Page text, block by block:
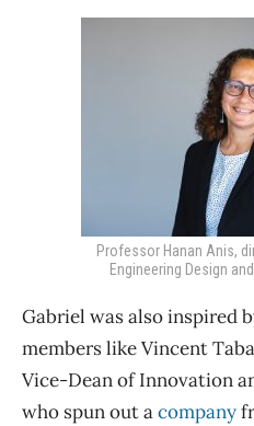
Professor Hanan Anis,
Engineering Design
Gabriel was also inspired
members like Vincent
Vice-Dean of Innovation
who spun out acompany